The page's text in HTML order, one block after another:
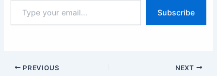
applications from young…
your
email…
Subscribe
PREVIOUS NEXT